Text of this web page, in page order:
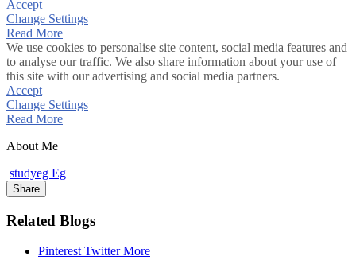
Accept
Change Settings
Read More
We use cookies to personalise site content, social media features and
to analyse our traffic. We also share information about your use of
this site with our advertising and social media partners.
Accept
Change Settings
Read More
About Me
studyeg Eg
Share
Related Blogs
PinterestTwitterMore